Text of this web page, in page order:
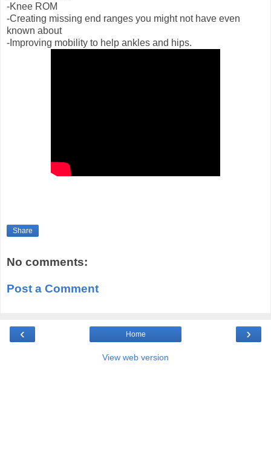
-Knee ROM
-Creating missing end ranges you might not have even
known about
-Improving mobility to help ankles and hips.
Share
No comments:
Post a Comment
‹ ›
Home
View web version